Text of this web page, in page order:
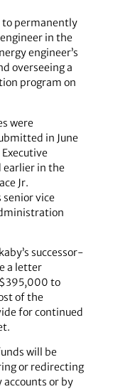
to permanently
in the
engineer’s
overseeing a
program on
were
in June
earlier in the
Jr.
senior vice
successor-
a letter
to
of the
for continued
will be
or redirecting
or by